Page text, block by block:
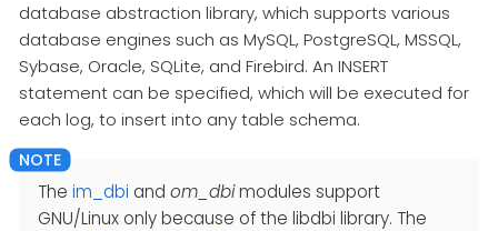
database abstraction library, which supports various
database engines such as MySQL, PostgreSQL, MSSQL,
Sybase, Oracle, SQLite, and Firebird. An INSERT
statement can be specified, which will be executed for
each log, to insert into any table schema.
The im_dbi and om_dbimodules support
GNU/Linux only because of the libdbi library. The